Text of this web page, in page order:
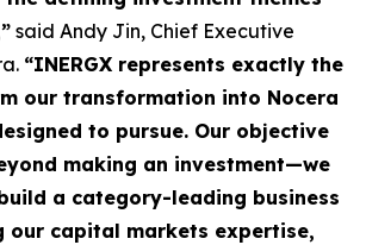
said Andy Jin, Chief Executive
“INERGX represents exactly the
our transformation into Nocera
to pursue. Our objective
making an investment—we
a category-leading business
our capital markets expertise,